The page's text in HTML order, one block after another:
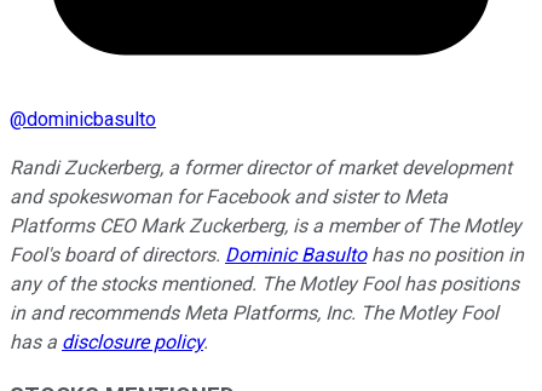
@dominicbasulto
Randi Zuckerberg, a former director of market development
and spokeswoman for Facebook and sister to Meta
Platforms CEO Mark Zuckerberg, is a member of The Motley
Fool's board of directors. Dominic Basultohas no position in
any of the stocks mentioned. The Motley Fool has positions
in and recommends Meta Platforms, Inc. The Motley Fool
has a disclosure policy.